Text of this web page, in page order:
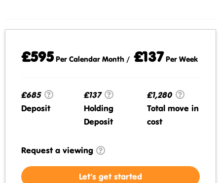
£595Per Calendar Month / £137 Per Week
£685
Deposit
£137
Holding
Deposit
£1,280
Total move in
cost
Request a viewing
Let's get started